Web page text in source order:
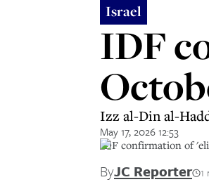
Israel
IDF
Izz al-Din al-
May 17, 2026 12:53
IDF confirmation of
ByJC Reporter 1